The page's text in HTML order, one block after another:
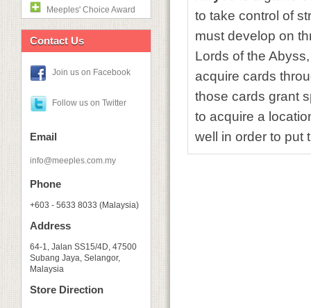
Meeples' Choice Award
Contact Us
Join us on Facebook
Follow us on Twitter
Email
info@meeples.com.my
Phone
+603 - 5633 8033 (Malaysia)
Address
64-1, Jalan SS15/4D, 47500
Subang Jaya, Selangor,
Malaysia
Store Direction
to take control of
must develop on
Lords of the
acquire cards
those cards grant
to acquire a
well in order to put